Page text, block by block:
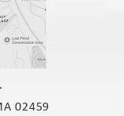
02459